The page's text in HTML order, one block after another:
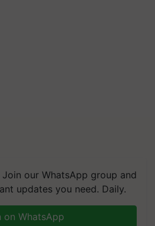
our WhatsApp group and
updates you need. Daily.
on WhatsApp